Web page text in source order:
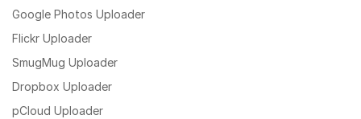
Google Photos Uploader
Flickr Uploader
SmugMug Uploader
Dropbox Uploader
pCloud Uploader